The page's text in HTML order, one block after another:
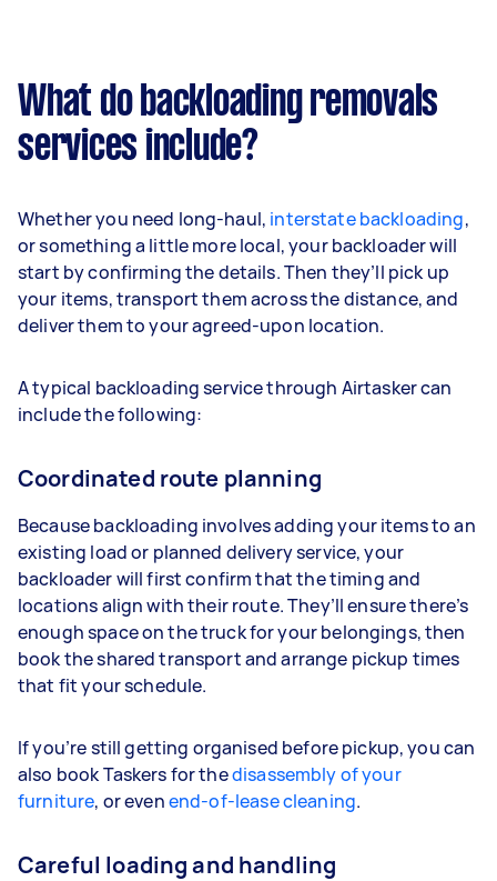
What do backloading removals
services include?
Whether you need long-haul, interstate backloading,
or something a little more local, your backloader will
start by confirming the details. Then they’ll pick up
your items, transport them across the distance, and
deliver them to your agreed-upon location.
A typical backloading service through Airtasker can
include the following:
Coordinated route planning
Because backloading involves adding your items to an
existing load or planned delivery service, your
backloader will first confirm that the timing and
locations align with their route. They’ll ensure there’s
enough space on the truck for your belongings, then
book the shared transport and arrange pickup times
that fit your schedule.
If you’re still getting organised before pickup, you can
also book Taskers for thedisassembly of your
furniture, or evenend-of-lease cleaning.
Careful loading and handling